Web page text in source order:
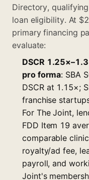
Directory,
loan eligibility. At
primary financing
evaluate:
DSCR
pro forma: SBA
DSCR at 1.15×;
franchise
For The Joint,
FDD Item 19
comparable
royalty/ad fee,
payroll, and
Joint's